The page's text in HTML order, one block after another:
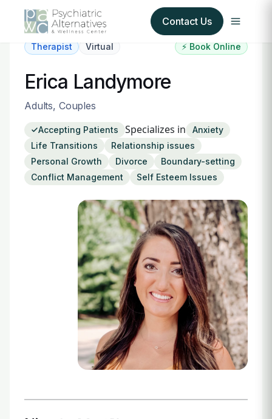
Contact Us
About Us
Our Insurance Partners
For Providers
Refer a Patient
Login
Therapist Virtual ⚡ Book Online
Erica Landymore
Adults, Couples
Accepting Patients Specializes in
Anxiety
Life Transitions
Relationship issues
Personal Growth
Divorce
Boundary-setting
Conflict Management
Self Esteem Issues